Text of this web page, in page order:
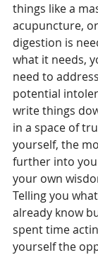
things like a
acupuncture,
digestion is
what it needs,
need to
potential
write things
in a space of
yourself, the
further into
your own
Telling you
already know
spent time
yourself the